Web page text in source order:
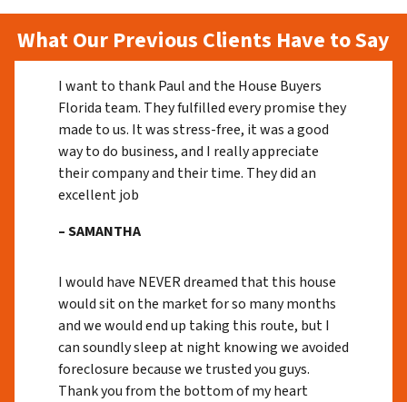
What Our Previous Clients Have to Say
I want to thank Paul and the House Buyers
Florida team. They fulfilled every promise they
made to us. It was stress-free, it was a good
way to do business, and I really appreciate
their company and their time. They did an
excellent job
– SAMANTHA
I would have NEVER dreamed that this house
would sit on the market for so many months
and we would end up taking this route, but I
can soundly sleep at night knowing we avoided
foreclosure because we trusted you guys.
Thank you from the bottom of my heart